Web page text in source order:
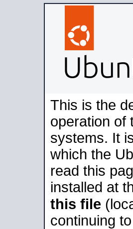
This is the
operation of
systems. It
which the
read this
installed at
this file
continuing